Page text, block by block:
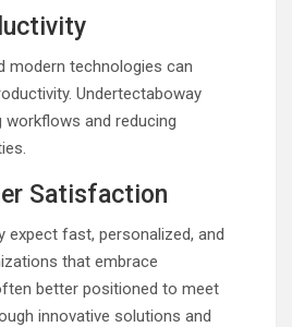
modern technologies can
Undertectaboway
and reducing
Satisfaction
expect fast, personalized, and
that embrace
better positioned to meet
innovative solutions and